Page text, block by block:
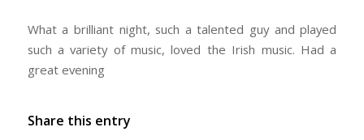
What a brilliant night, such a talented guy and played
such a variety of music, loved the Irish music. Had a
great evening
Share this entry